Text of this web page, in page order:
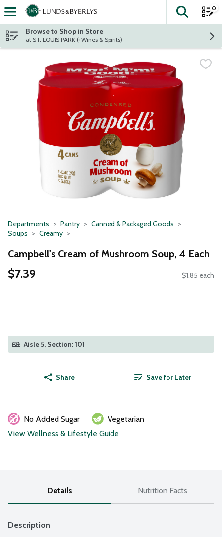
Skip header to page content
The
0
Browse to Shop in Store
at ST. LOUIS PARK (+Wines & Spirits)
Departments Pantry
Canned & Packaged Goods
Soups
Creamy
Campbell's Cream of Mushroom Soup, 4 Each
$7.39 $1.85 each
Aisle 5, Section: 101
Share Save for Later
No Added Sugar
Vegetarian
View Wellness & Lifestyle Guide
Details Nutrition Facts
Description